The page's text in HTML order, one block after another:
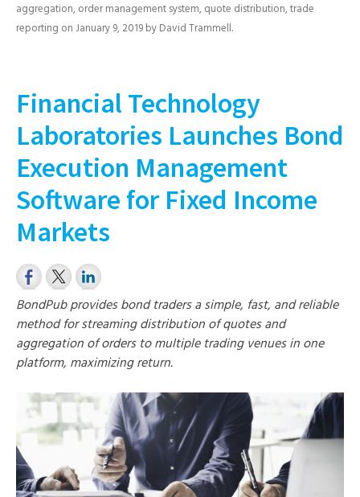
aggregation,order management system,quote distribution,trade
reporting onJanuary 9, 2019byDavid Trammell.
Financial Technology
Laboratories Launches Bond
Execution Management
Software for Fixed Income
Markets
BondPub provides bond traders a simple, fast, and reliable
method for streaming distribution of quotes and
aggregation of orders to multiple trading venues in one
platform, maximizing return.